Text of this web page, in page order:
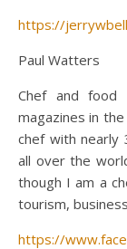
https://
Paul Watters
Chef and food
magazines in
chef with nearly
all over the
though I am a
tourism,
https://